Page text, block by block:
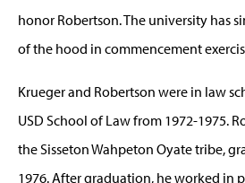
honor Robertson. The university has
of the hood in commencement
Krueger and Robertson were in law
USD School of Law from 1972-1975.
the Sisseton Wahpeton Oyate tribe,
1976. After graduation, he worked in